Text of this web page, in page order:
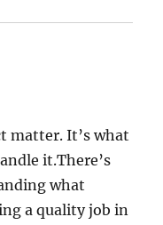
matter. It’s what
it.There’s
what
a quality job in